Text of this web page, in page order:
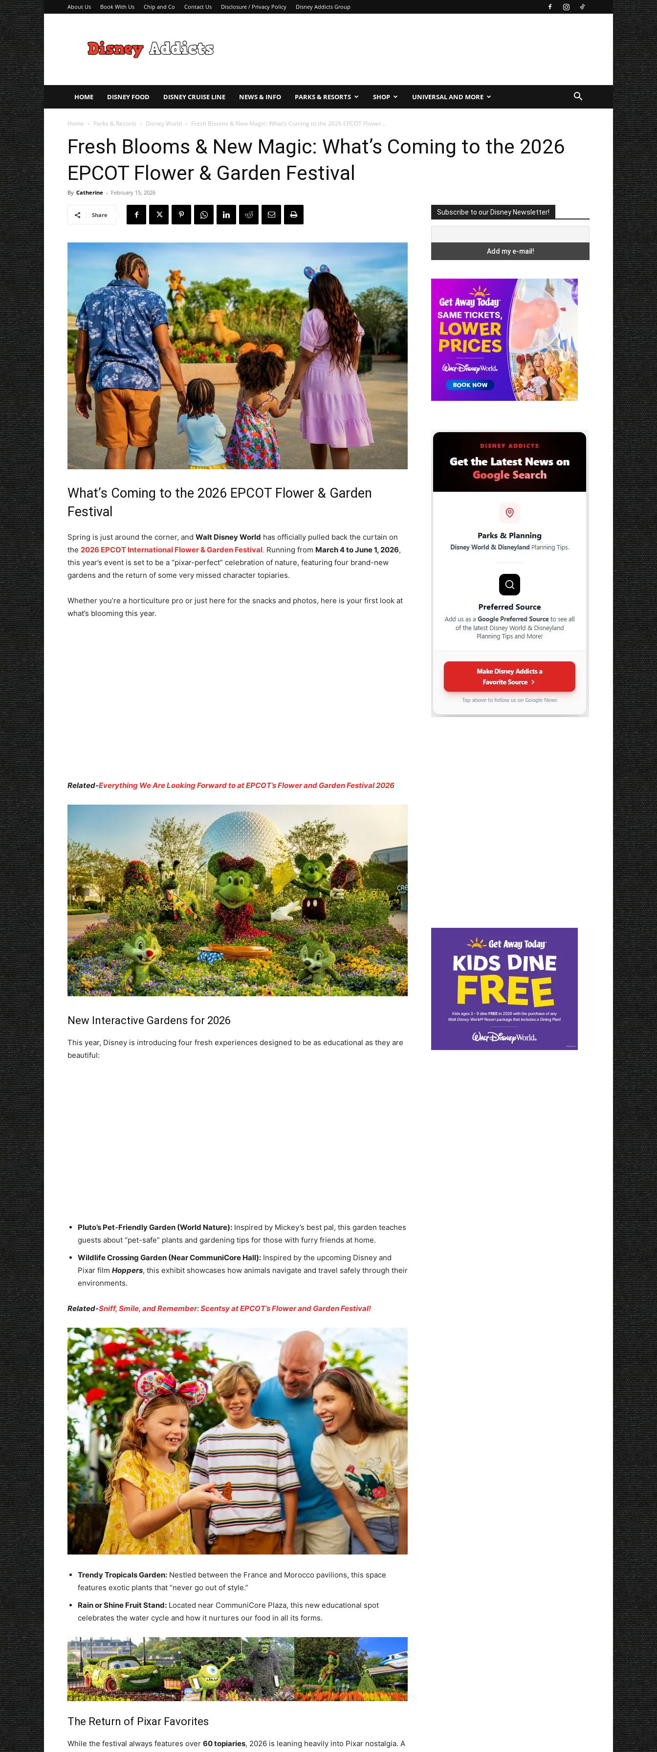
About Us Book With Us Chip and Co Contact Us Disclosure / Privacy Policy Disney Addicts Group
Addicts
–
Tips
HOME DISNEY FOOD DISNEY CRUISE LINE NEWS & INFO PARKS & RESORTS SHOP UNIVERSAL AND MORE
Home Parks & Resorts Disney World Fresh Blooms & New Magic: What’s Coming to the 2026 EPCOT Flower...
Fresh Blooms & New Magic: What’s Coming to the 2026
EPCOT Flower & Garden Festival
By Catherine - February 15, 2026
Share
What’s Coming to the 2026 EPCOT Flower & Garden
Festival
Spring is just around the corner, and Walt Disney World has officially pulled back the curtain on
the 2026 EPCOT International Flower & Garden Festival. Running from March 4 to June 1, 2026,
this year’s event is set to be a “pixar-perfect” celebration of nature, featuring four brand-new
gardens and the return of some very missed character topiaries.
Whether you’re a horticulture pro or just here for the snacks and photos, here is your first look at
what’s blooming this year.
Related-Everything We Are Looking Forward to at EPCOT’s Flower and Garden Festival 2026
New Interactive Gardens for 2026
This year, Disney is introducing four fresh experiences designed to be as educational as they are
beautiful:
Pluto’s Pet-Friendly Garden (World Nature): Inspired by Mickey’s best pal, this garden teaches
guests about “pet-safe” plants and gardening tips for those with furry friends at home.
Wildlife Crossing Garden (Near CommuniCore Hall): Inspired by the upcoming Disney and
Pixar film Hoppers, this exhibit showcases how animals navigate and travel safely through their
environments.
Related-Sniff, Smile, and Remember: Scentsy at EPCOT’s Flower and Garden Festival!
Trendy Tropicals Garden: Nestled between the France and Morocco pavilions, this space
features exotic plants that “never go out of style.”
Rain or Shine Fruit Stand: Located near CommuniCore Plaza, this new educational spot
celebrates the water cycle and how it nurtures our food in all its forms.
The Return of Pixar Favorites
While the festival always features over 60 topiaries, 2026 is leaning heavily into Pixar nostalgia. A
Subscribe to our Disney Newsletter!